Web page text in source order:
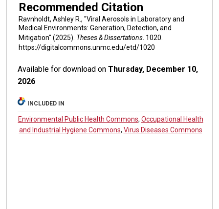
Recommended Citation
Ravnholdt, Ashley R., "Viral Aerosols in Laboratory and
Medical Environments: Generation, Detection, and
Mitigation" (2025). Theses & Dissertations. 1020.
https://digitalcommons.unmc.edu/etd/1020
Available for download onThursday, December 10,
2026
INCLUDED IN
Environmental Public Health Commons, Occupational Health
and Industrial Hygiene Commons, Virus Diseases Commons